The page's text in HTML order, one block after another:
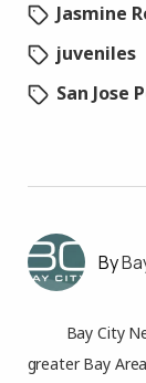
Jasmine
juveniles
San Jose
Bay City
greater Bay